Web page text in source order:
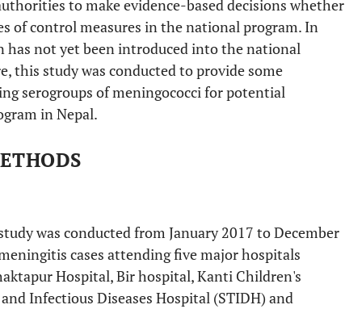
to make evidence-based decisions whether
of control measures in the national program. In
has not yet been introduced into the national
this study was conducted to provide some
serogroups of meningococci for potential
in Nepal.
was conducted from January 2017 to December
cases attending five major hospitals
Hospital, Bir hospital, Kanti Children's
Infectious Diseases Hospital (STIDH) and